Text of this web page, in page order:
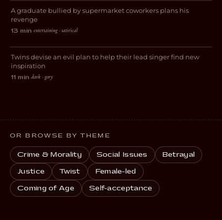
COMEDY
A graduate bullied by supermarket coworkers plans his
revenge
13 min·entertaining · satirical
DARK COMEDY
David French is a Piece of Shit and I
Want Him Dead
Twins devise an evil plan to help their lead singer find new
inspiration
11 min·dark · gory
OR BROWSE BY THEME
Crime & Morality Social Issues Betrayal
Justice Twist Female-led
Coming of Age Self-acceptance